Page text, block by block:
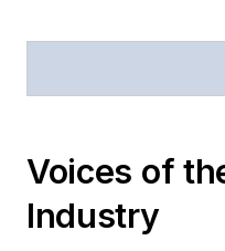
Voices of
Industry